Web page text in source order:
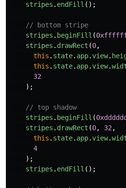
stripes . endFill ();
// bottom stripe
stripes . beginFill (
stripes . drawRect (0,
this . state. app.view.
this . state. app.view.
32
);
// top shadow
stripes . beginFill (0xdddddd
stripes . drawRect (0, 32 ,
this . state. app.view.
4
);
stripes . endFill ();